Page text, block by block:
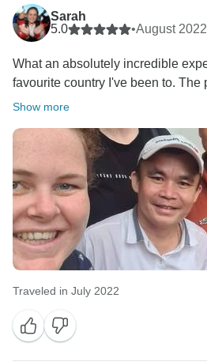
Sarah
5.0
•August 2022
What an absolutely incredible
favourite country I've been to. The
Show more
Traveled in July 2022